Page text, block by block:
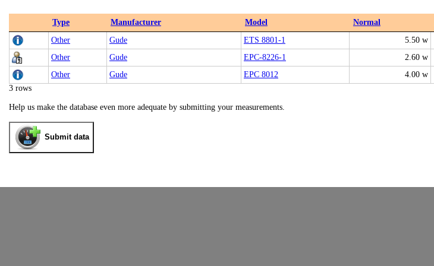
Type Manufacturer Model Normal
Other
Gude ETS 8801-1 5.50 w
Other
Gude EPC-8226-1 2.60 w
Other
Gude EPC 8012 4.00 w
3 rows
Help us make the database even more adequate by submitting your measurements.
Submit data